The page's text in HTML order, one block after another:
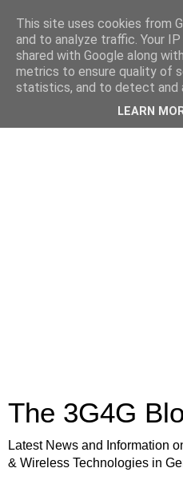
The 3G4G
Latest News and Information
& Wireless Technologies in
This site uses cookies from
and to analyze traffic. Your
shared with Google along
metrics to ensure quality of
statistics, and to detect and
LEARN